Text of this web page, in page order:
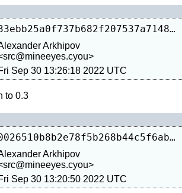
33ebb25a0f737b682f207537a7148d976ae65789
Arkhipov
Sep 30 13:26:18 2022 UTC
0026510b8b2e78f5b268b44c5f6abf7b61b36563
Arkhipov
Sep 30 13:20:50 2022 UTC